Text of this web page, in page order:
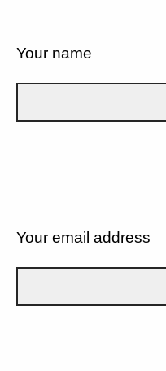
Your name
Your email address